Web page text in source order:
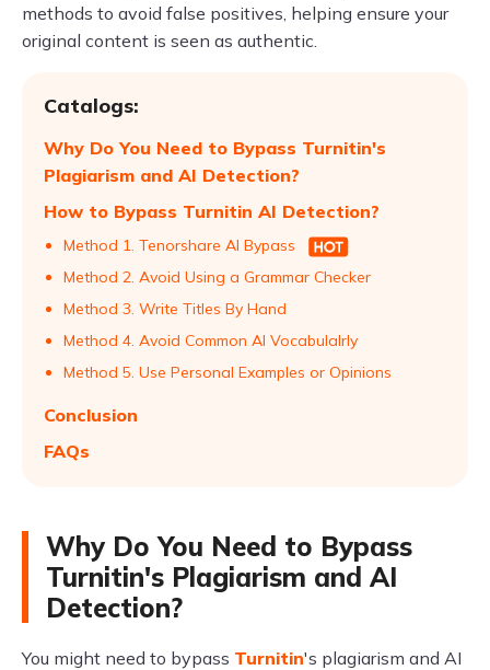
methods to avoid false positives, helping ensure your
original content is seen as authentic.
Catalogs:
Why Do You Need to Bypass Turnitin's
Plagiarism and AI Detection?
How to Bypass Turnitin AI Detection?
Method 1. Tenorshare AI Bypass
Method 2. Avoid Using a Grammar Checker
Method 3. Write Titles By Hand
Method 4. Avoid Common AI Vocabulalrly
Method 5. Use Personal Examples or Opinions
Conclusion
FAQs
Why Do You Need to Bypass
Turnitin's Plagiarism and AI
Detection?
You might need to bypass Turnitin's plagiarism and AI